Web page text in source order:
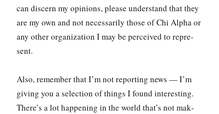
can dis­cern my opin­ions, please under­stand that they
are my own and not nec­es­sar­i­ly those of Chi Alpha or
any oth­er orga­ni­za­tion I may be per­ceived to rep­re­
sent.
Also, remem­ber that I’m not report­ing news — I’m
giv­ing you a selec­tion of things I found inter­est­ing.
There’s a lot hap­pen­ing in the world that’s not mak­